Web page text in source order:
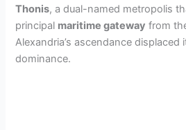
Thonis, a dual-named metropolis
principal maritime gateway from
Alexandria’s ascendance displaced
dominance.